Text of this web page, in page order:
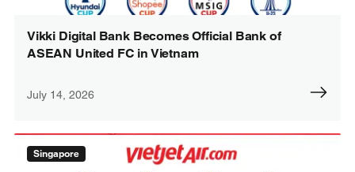
Vikki Digital Bank Becomes Official Bank of
ASEAN United FC in Vietnam
July 14, 2026
Singapore